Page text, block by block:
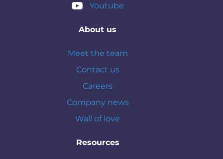
Youtube
About us
Meet the team
Contact us
Careers
Company news
Wall of love
Resources